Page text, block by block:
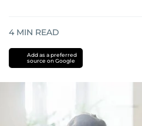
4 MIN READ
Add as a preferred
source on Google